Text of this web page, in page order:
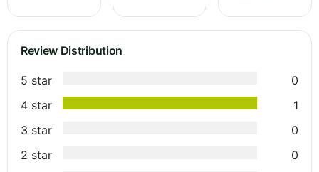
Review Distribution
5 star
0
4 star
1
3 star
0
2 star
0